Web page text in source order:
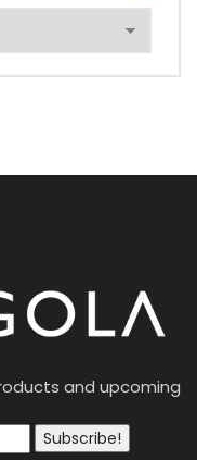
and upcoming
Subscribe!